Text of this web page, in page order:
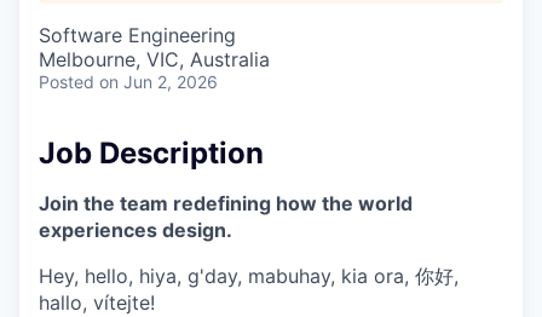
Software Engineering
Melbourne, VIC, Australia
Posted on Jun 2, 2026
Job Description
Join the team redefining how the world
experiences design.
Hey, hello, hiya, g'day, mabuhay, kia ora, 你好,
hallo, vítejte!